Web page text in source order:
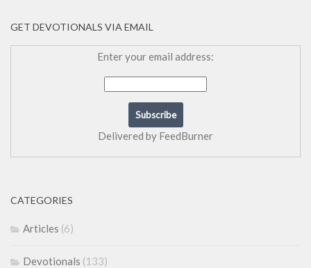
GET DEVOTIONALS VIA EMAIL
Enter your email address:
Delivered by FeedBurner
CATEGORIES
Articles (6)
Devotionals (133)